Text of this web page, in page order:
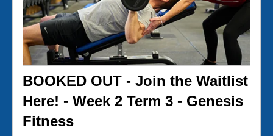
BOOKED OUT - Join the Waitlist
Here! - Week 2 Term 3 - Genesis
Fitness